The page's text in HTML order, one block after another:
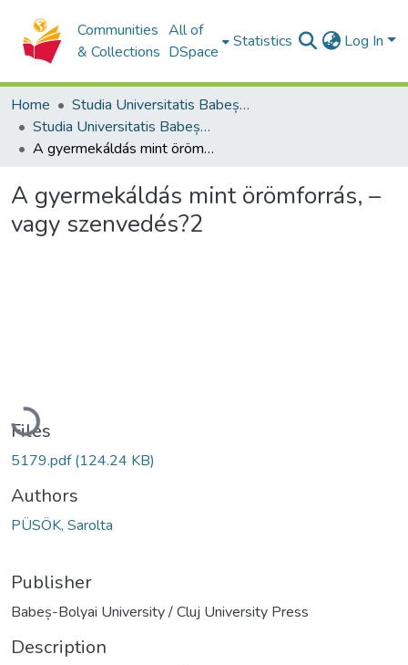
Communities
& Collections
All of
DSpace
Statistics Log In
Home
Studia Universitatis Babeș-Bolyai Collection
Studia Universitatis Babeș-Bolyai Theologia Reformata Transylvanica
A gyermekáldás mint örömforrás, – vagy szenvedés?2
A gyermekáldás mint örömforrás, –
vagy szenvedés?2
Loading...
Files
5179.pdf(124.24 KB)
Authors
PÜSÖK, Sarolta
Publisher
Babeș-Bolyai University / Cluj University Press
Description